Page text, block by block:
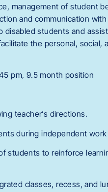
management of student
and communication
students and
the personal, social,
pm, 9.5 month position
teacher’s directions.
during independent
students to reinforce
classes, recess, and